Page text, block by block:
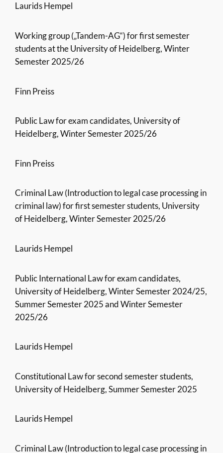
Laurids Hempel
Working group („Tandem-AG“) for first semester
students at the University of Heidelberg, Winter
Semester 2025/26
Finn Preiss
Public Law for exam candidates, University of
Heidelberg, Winter Semester 2025/26
Finn Preiss
Criminal Law (Introduction to legal case processing in
criminal law) for first semester students, University
of Heidelberg, Winter Semester 2025/26
Laurids Hempel
Public International Law for exam candidates,
University of Heidelberg, Winter Semester 2024/25,
Summer Semester 2025 and Winter Semester
2025/26
Laurids Hempel
Constitutional Law for second semester students,
University of Heidelberg, Summer Semester 2025
Laurids Hempel
Criminal Law (Introduction to legal case processing in